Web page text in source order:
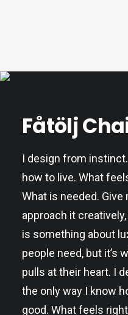
Fåtölj
I design from
how to live. What
What is needed. Give
approach it
is something about
people need, but it’s
pulls at their heart. I
the only way I know
good. What feels